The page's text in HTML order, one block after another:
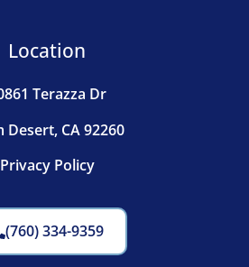
Location
Terazza Dr
Desert, CA 92260
Privacy Policy
(760) 334-9359